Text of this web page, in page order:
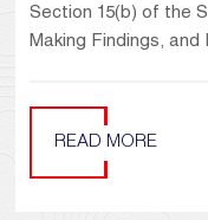
Section 15(b) of the
Making Findings,
READ MORE